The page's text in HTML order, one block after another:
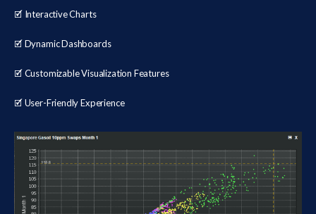
🗹 Interactive Charts
🗹 Dynamic Dashboards
🗹 Customizable Visualization Features
🗹 User-Friendly Experience